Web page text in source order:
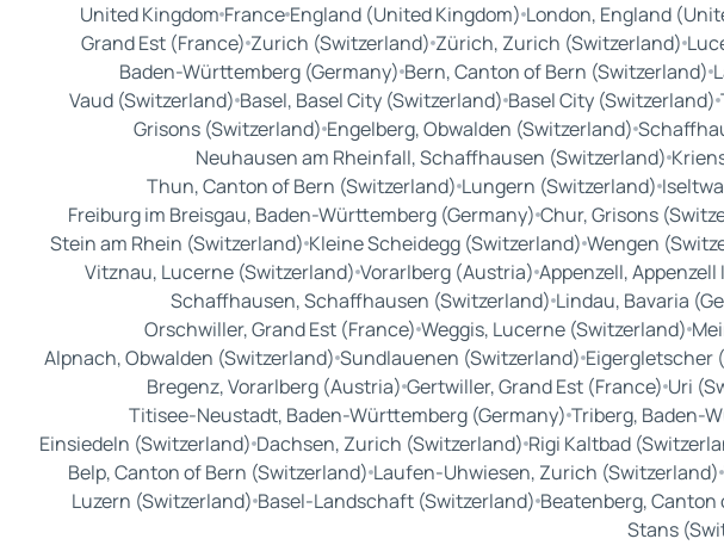
United Kingdom FranceEngland (United Kingdom) London, England
Grand Est (France) Zurich (Switzerland) Zürich, Zurich (Switzerland)
Baden-Württemberg (Germany) Bern, Canton of Bern (Switzerland)
Vaud (Switzerland) Basel, Basel City (Switzerland) Basel City (Switzerland)
Grisons (Switzerland) Engelberg, Obwalden (Switzerland)
Neuhausen am Rheinfall, Schaffhausen (Switzerland)
Thun, Canton of Bern (Switzerland) Lungern (Switzerland)
Freiburg im Breisgau, Baden-Württemberg (Germany) Chur, Grisons
Stein am Rhein (Switzerland) Kleine Scheidegg (Switzerland) Wengen
Vitznau, Lucerne (Switzerland) Vorarlberg (Austria) Appenzell,
Schaffhausen, Schaffhausen (Switzerland) Lindau, Bavaria
Orschwiller, Grand Est (France) Weggis, Lucerne (Switzerland)
Alpnach, Obwalden (Switzerland) Sundlauenen (Switzerland) Eigergletscher
Bregenz, Vorarlberg (Austria) Gertwiller, Grand Est (France) Uri
Titisee-Neustadt, Baden-Württemberg (Germany) Triberg, Baden-
Einsiedeln (Switzerland) Dachsen, Zurich (Switzerland) Rigi Kaltbad
Belp, Canton of Bern (Switzerland) Laufen-Uhwiesen, Zurich (Switzerland)
Luzern (Switzerland) Basel-Landschaft (Switzerland) Beatenberg,
Stans